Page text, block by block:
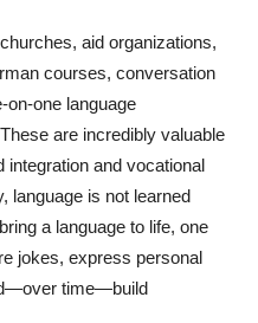
aid organizations,
courses, conversation
on-one language
are incredibly valuable
integration and vocational
language is not learned
a language to life, one
jokes, express personal
time—build